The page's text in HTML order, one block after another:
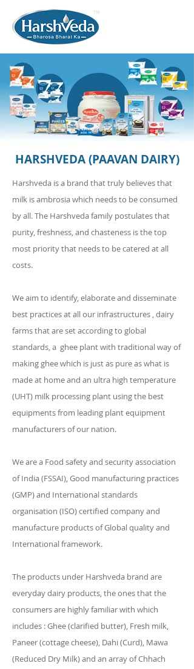
HARSHVEDA (PAAVAN DAIRY)
Harshveda is a brand that truly believes that
milk is ambrosia which needs to be consumed
by all. The Harshveda family postulates that
purity, freshness, and chasteness is the top
most priority that needs to be catered at all
costs.
We aim to identify, elaborate and disseminate
best practices at all our infrastructures , dairy
farms that are set according to global
standards, a ghee plant with traditional way of
making ghee which is just as pure as what is
made at home and an ultra high temperature
(UHT) milk processing plant using the best
equipments from leading plant equipment
manufacturers of our nation.
We are a Food safety and security association
of India (FSSAI), Good manufacturing practices
(GMP) and International standards
organisation (ISO) certified company and
manufacture products of Global quality and
International framework.
The products under Harshveda brand are
everyday dairy products, the ones that the
consumers are highly familiar with which
includes : Ghee (clarified butter), Fresh milk,
Paneer (cottage cheese), Dahi (Curd), Mawa
(Reduced Dry Milk) and an array of Chhach